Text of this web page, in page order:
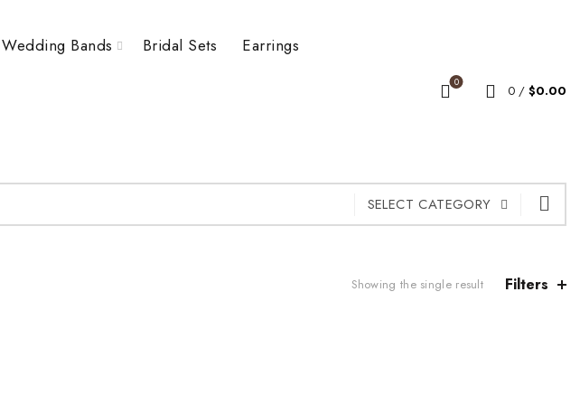
Wedding Bands Bridal Sets Earrings
0 0 / $0.00
SELECT CATEGORY
Showing the single result Filters